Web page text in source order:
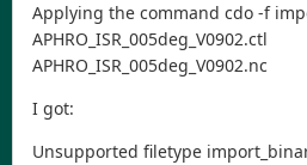
Applying the command cdo -f
APHRO_ISR_005deg_V0902.ctl
APHRO_ISR_005deg_V0902.nc
I got:
Unsupported filetype